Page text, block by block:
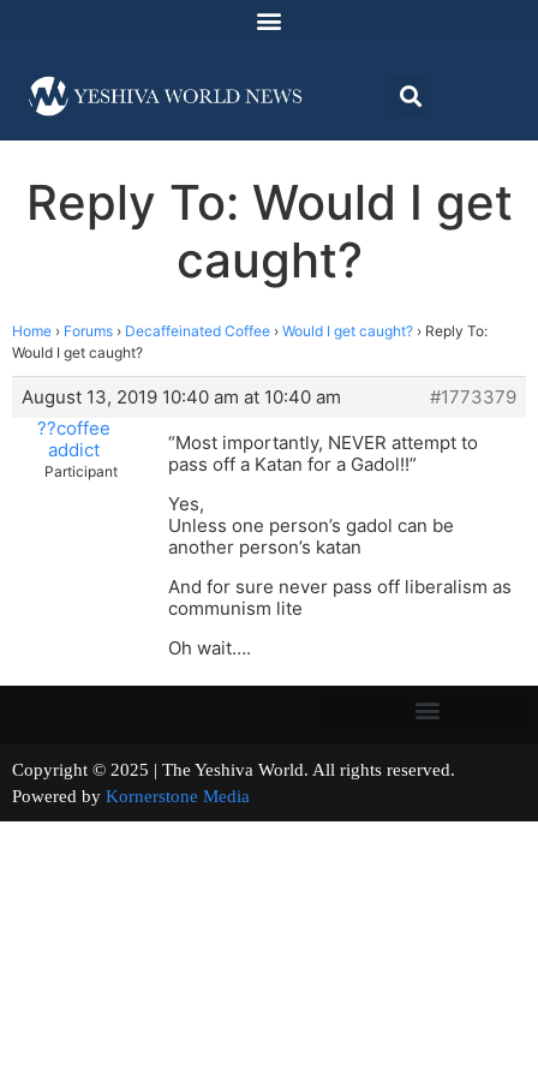
Reply To: Would I get
caught?
Home › Forums › Decaffeinated Coffee › Would I get caught? › Reply To:
Would I get caught?
August 13, 2019 10:40 am at 10:40 am
#1773379
??coffee
addict
Participant
“Most importantly, NEVER attempt to
pass off a Katan for a Gadol!!”
Yes,
Unless one person’s gadol can be
another person’s katan
And for sure never pass off liberalism as
communism lite
Oh wait….
Copyright © 2025 | The Yeshiva World. All rights reserved.
Powered by Kornerstone Media